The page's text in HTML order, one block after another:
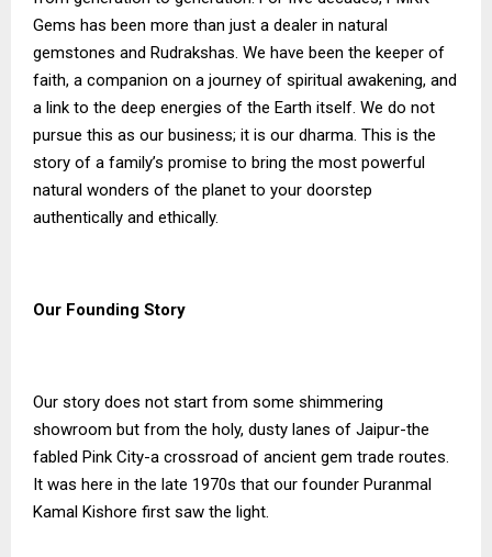
Gems has been more than just a dealer in natural
gemstones and Rudrakshas. We have been the keeper of
faith, a companion on a journey of spiritual awakening, and
a link to the deep energies of the Earth itself. We do not
pursue this as our business; it is our dharma. This is the
story of a family’s promise to bring the most powerful
natural wonders of the planet to your doorstep
authentically and ethically.
Our Founding Story
Our story does not start from some shimmering
showroom but from the holy, dusty lanes of Jaipur-the
fabled Pink City-a crossroad of ancient gem trade routes.
It was here in the late 1970s that our founder Puranmal
Kamal Kishore first saw the light.